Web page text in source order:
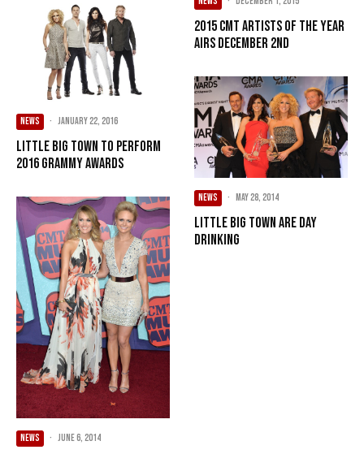
NEWS · January 22, 2016
Little Big Town To Perform
2016 GRAMMY Awards
NEWS · June 6, 2014
2015 CMT ARTISTS OF THE YEAR
AIRS DECEMBER 2ND
NEWS · May 28, 2014
Little Big Town Are Day
Drinking